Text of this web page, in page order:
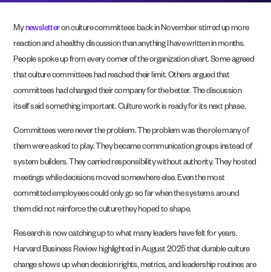
Mynewsletteron culture committees back in November stirred up more
reaction and a healthy discussion than anything I have written in months.
People spoke up from every corner of the organization chart. Some agreed
that culture committees had reached their limit. Others argued that
committees had changed their company for the better. The discussion
itself said something important. Culture work is ready for its next phase.
Committees were never the problem. The problem was the role many of
them were asked to play. They became communication groups instead of
system builders. They carried responsibility without authority. They hosted
meetings while decisions moved somewhere else. Even the most
committed employees could only go so far when the systems around
them did not reinforce the culture they hoped to shape.
Research is now catching up to what many leaders have felt for years.
Harvard Business Review highlighted in August 2025 that durable culture
change shows up when decision rights, metrics, and leadership routines are